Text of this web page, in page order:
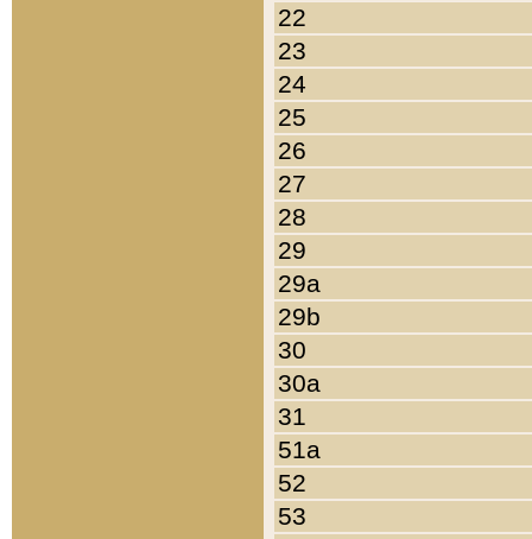
22
23
24
25
26
27
28
29
29a
29b
30
30a
31
51a
52
53